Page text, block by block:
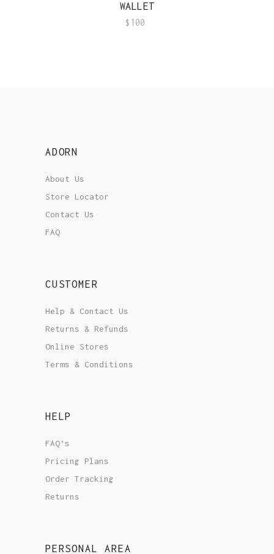
WALLET
$ 100
ADORN
About Us
Store Locator
Contact Us
FAQ
CUSTOMER
Help & Contact Us
Returns & Refunds
Online Stores
Terms & Conditions
HELP
FAQ’s
Pricing Plans
Order Tracking
Returns
PERSONAL AREA